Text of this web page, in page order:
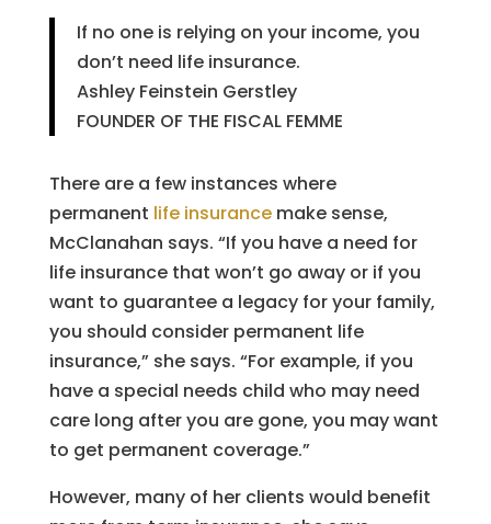
If no one is relying on your income, you
don’t need life insurance.
Ashley Feinstein Gerstley
FOUNDER OF THE FISCAL FEMME
There are a few instances where
permanent life insurancemake sense,
McClanahan says. “If you have a need for
life insurance that won’t go away or if you
want to guarantee a legacy for your family,
you should consider permanent life
insurance,” she says. “For example, if you
have a special needs child who may need
care long after you are gone, you may want
to get permanent coverage.”
However, many of her clients would benefit